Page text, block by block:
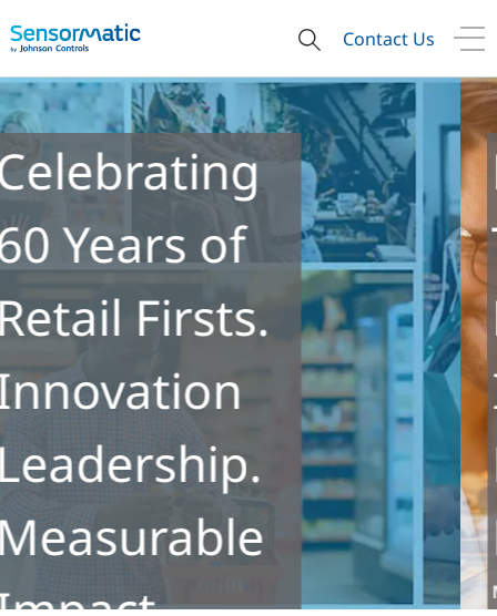
Contact Us
Re-ID
Technology
Enables New
Insights into
Retail
Footfall
Meet the next-generation footfall